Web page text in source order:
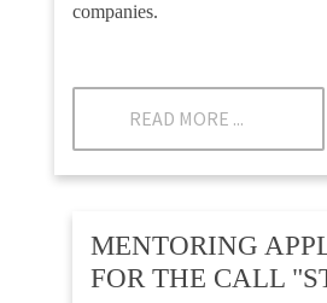
companies.
READ MORE ...
MENTORING
FOR THE CALL